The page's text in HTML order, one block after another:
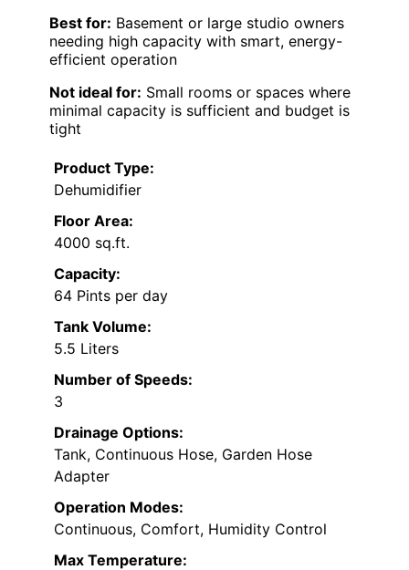
Best for: Basement or large studio owners
needing high capacity with smart, energy-
efficient operation
Not ideal for: Small rooms or spaces where
minimal capacity is sufficient and budget is
tight
Product Type:
Dehumidifier
Floor Area:
4000 sq.ft.
Capacity:
64 Pints per day
Tank Volume:
5.5 Liters
Number of Speeds:
3
Drainage Options:
Tank, Continuous Hose, Garden Hose
Adapter
Operation Modes:
Continuous, Comfort, Humidity Control
Max Temperature: